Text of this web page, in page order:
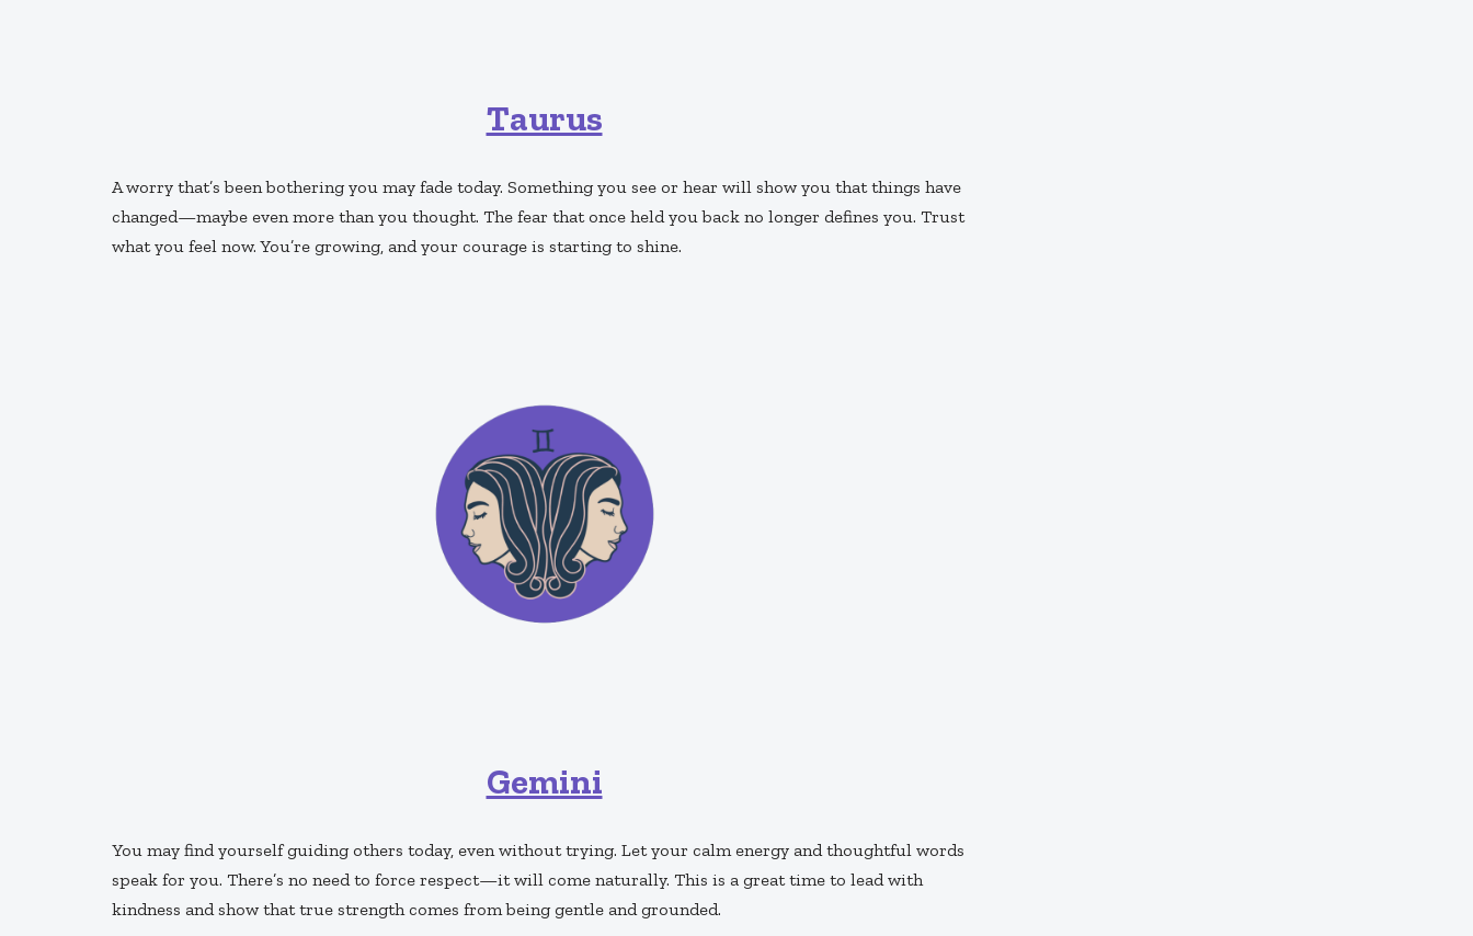
Taurus
A worry that’s been bothering you may fade today. Something you see or hear will show you that things have
changed—maybe even more than you thought. The fear that once held you back no longer defines you. Trust
what you feel now. You’re growing, and your courage is starting to shine.
Gemini
You may find yourself guiding others today, even without trying. Let your calm energy and thoughtful words
speak for you. There’s no need to force respect—it will come naturally. This is a great time to lead with
kindness and show that true strength comes from being gentle and grounded.